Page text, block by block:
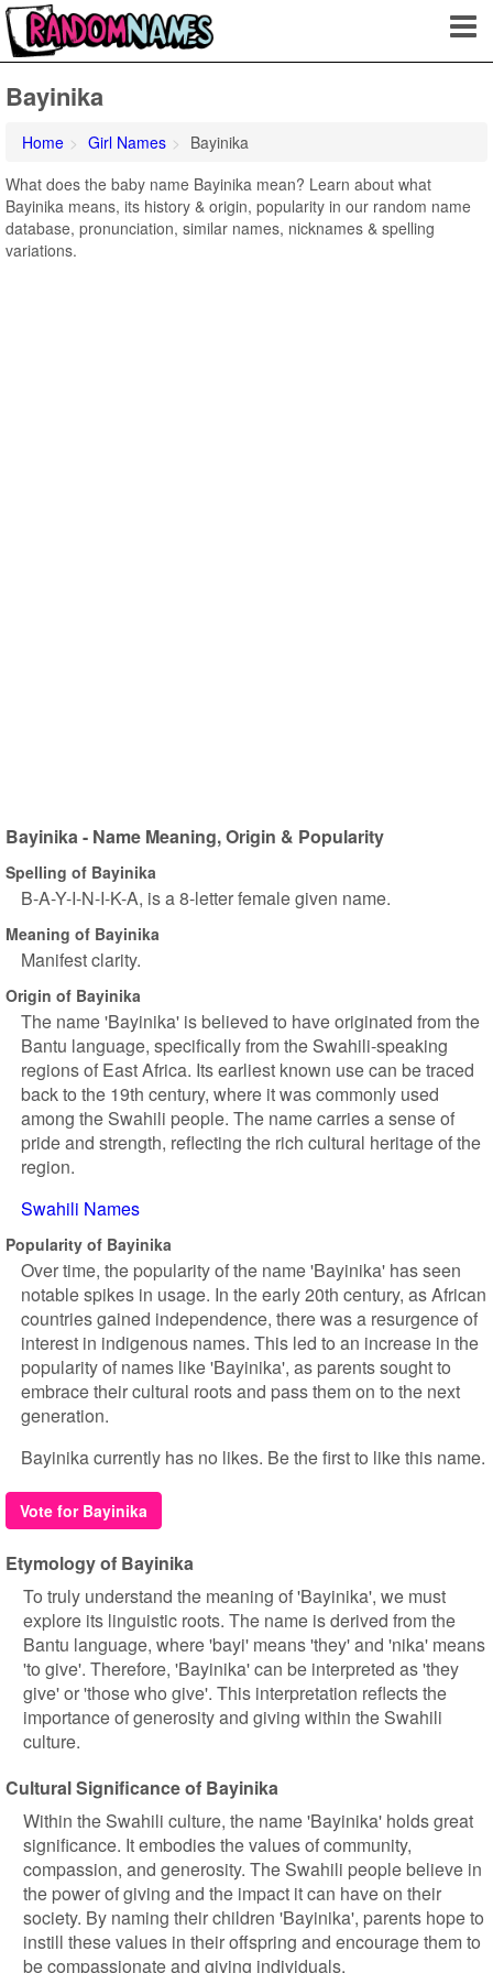
Bayinika
Home Girl Names
Bayinika
What does the baby name Bayinika mean? Learn about what
Bayinika means, its history & origin, popularity in our random name
database, pronunciation, similar names, nicknames & spelling
variations.
Bayinika - Name Meaning, Origin & Popularity
Spelling of Bayinika
B-A-Y-I-N-I-K-A, is a 8-letter female given name.
Meaning of Bayinika
Manifest clarity.
Origin of Bayinika
The name 'Bayinika' is believed to have originated from the
Bantu language, specifically from the Swahili-speaking
regions of East Africa. Its earliest known use can be traced
back to the 19th century, where it was commonly used
among the Swahili people. The name carries a sense of
pride and strength, reflecting the rich cultural heritage of the
region.
Swahili Names
Popularity of Bayinika
Over time, the popularity of the name 'Bayinika' has seen
notable spikes in usage. In the early 20th century, as African
countries gained independence, there was a resurgence of
interest in indigenous names. This led to an increase in the
popularity of names like 'Bayinika', as parents sought to
embrace their cultural roots and pass them on to the next
generation.
Bayinika currently has no likes. Be the first to like this name.
Vote for Bayinika
Etymology of Bayinika
To truly understand the meaning of 'Bayinika', we must
explore its linguistic roots. The name is derived from the
Bantu language, where 'bayi' means 'they' and 'nika' means
'to give'. Therefore, 'Bayinika' can be interpreted as 'they
give' or 'those who give'. This interpretation reflects the
importance of generosity and giving within the Swahili
culture.
Cultural Significance of Bayinika
Within the Swahili culture, the name 'Bayinika' holds great
significance. It embodies the values of community,
compassion, and generosity. The Swahili people believe in
the power of giving and the impact it can have on their
society. By naming their children 'Bayinika', parents hope to
instill these values in their offspring and encourage them to
be compassionate and giving individuals.